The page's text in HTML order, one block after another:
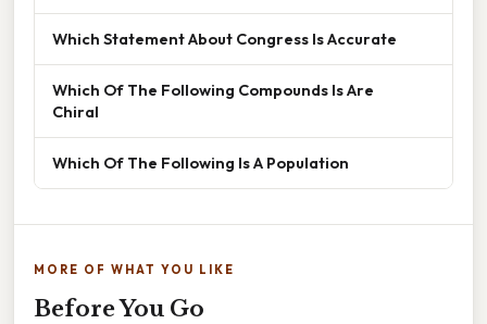
Which Statement About Congress Is Accurate
Which Of The Following Compounds Is Are
Chiral
Which Of The Following Is A Population
MORE OF WHAT YOU LIKE
Before You Go